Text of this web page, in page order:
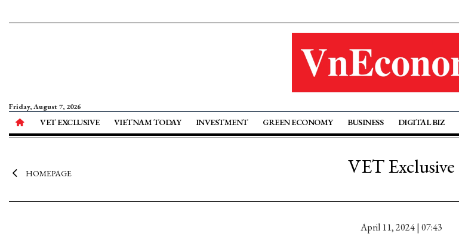
Friday, August 7, 2026
VET EXCLUSIVE VIETNAM TODAY INVESTMENT GREEN ECONOMY BUSINESS DIGITAL BIZ
HOMEPAGE VET Exclusive
April 11, 2024 | 07:43